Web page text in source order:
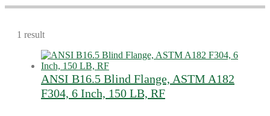
1 result
ANSI B16.5 Blind Flange, ASTM A182
F304, 6 Inch, 150 LB, RF